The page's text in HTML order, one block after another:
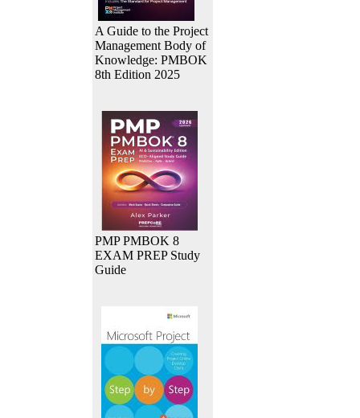
A Guide to the Project
Management Body of
Knowledge: PMBOK
8th Edition 2025
PMP PMBOK 8
EXAM PREP Study
Guide